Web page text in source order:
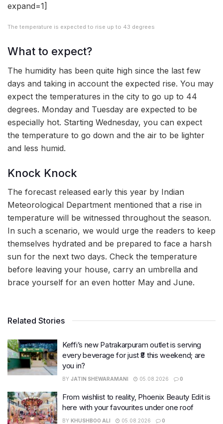
expand=1]
The temperature is expected to rise up to 43 degrees
What to expect?
The humidity has been quite high since the last few
days and taking in account the expected rise. You may
expect the temperatures in the city to go up to 44
degrees. Monday and Tuesday are expected to be
especially hot. Starting Wednesday, you can expect
the temperature to go down and the air to be lighter
and less humid.
Knock Knock
The forecast released early this year by Indian
Meteorological Department mentioned that a rise in
temperature will be witnessed throughout the season.
In such a scenario, we would urge the readers to keep
themselves hydrated and be prepared to face a harsh
sun for the next two days. Check the temperature
before leaving your house, carry an umbrella and
brace yourself for an even hotter May and June.
Related Stories
Keffi’s new Patrakarpuram outlet is serving
every beverage for just ₹8 this weekend; are
you in?
BY JATIN SHEWARAMANI 05.08.2026 0
From wishlist to reality, Phoenix Beauty Edit is
here with your favourites under one roof
BY KHUSHBOO ALI 05.08.2026 0